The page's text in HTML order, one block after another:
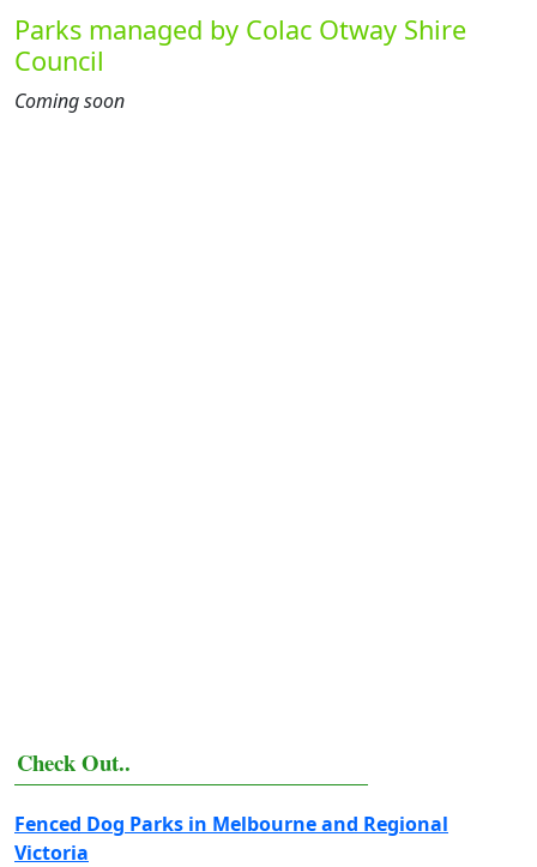
Parks managed by Colac Otway Shire
Council
Coming soon
Check Out..
Fenced Dog Parks in Melbourne and Regional
Victoria